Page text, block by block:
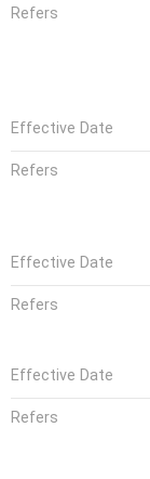
Refers
Effective Date
Refers
Effective Date
Refers
Effective Date
Refers